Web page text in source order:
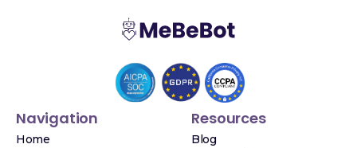
Navigation
Home
Resources
Blog